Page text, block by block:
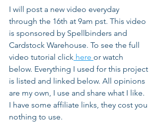
I will post a new video everyday
through the 16th at 9am pst. This video
is sponsored by Spellbinders and
Cardstock Warehouse. To see the full
video tutorial click here or watch
below. Everything I used for this project
is listed and linked below. All opinions
are my own, I use and share what I like.
I have some affiliate links, they cost you
nothing to use.